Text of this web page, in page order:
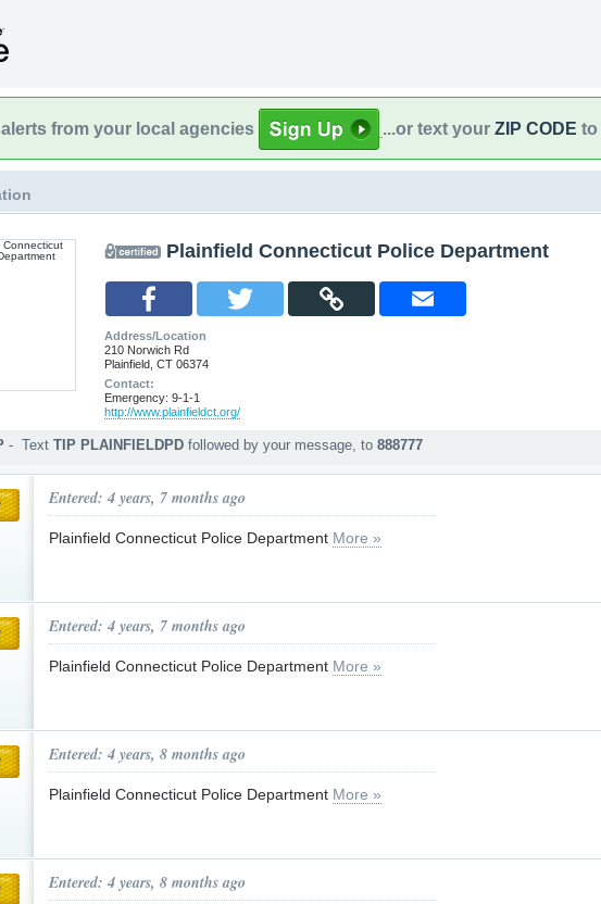
alerts from your local agencies ...or text your ZIP CODE to
Plainfield Connecticut Police Department
Address/Location
210 Norwich Rd
Plainfield, CT 06374
Contact:
Emergency: 9-1-1
http://www.plainfieldct.org/
- Text TIP PLAINFIELDPD followed by your message, to 888777
an anonymous web tip
Entered: 4 years, 7 months ago
Plainfield Connecticut Police Department More »
Entered: 4 years, 7 months ago
Plainfield Connecticut Police Department More »
Entered: 4 years, 8 months ago
Plainfield Connecticut Police Department More »
Entered: 4 years, 8 months ago